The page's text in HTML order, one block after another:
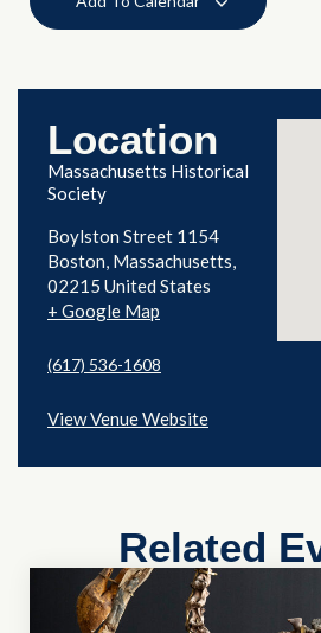
Location
Massachusetts Historical
Society
Boylston Street 1154
Boston, Massachusetts
02215 United States
+ Google Map
(617) 536-1608
View Venue Website
Related